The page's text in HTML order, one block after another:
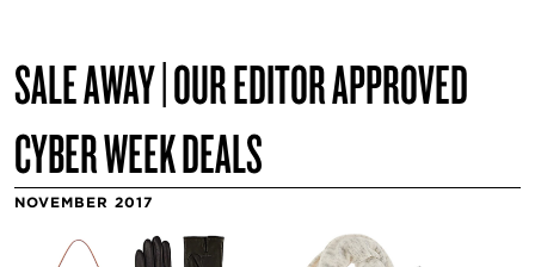
SALE AWAY | OUR EDITOR APPROVED
CYBER WEEK DEALS
NOVEMBER 2017